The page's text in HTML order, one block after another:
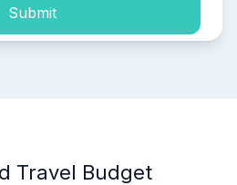
Submit
Travel Budget